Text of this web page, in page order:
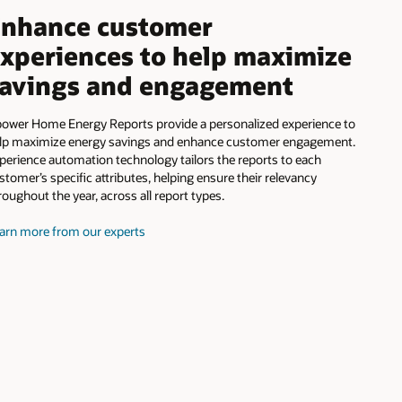
customer
to help maximize
and engagement
Home Energy Reports provide a personalized experience to
maximize energy savings and enhance customer engagement.
automation technology tailors the reports to each
specific attributes, helping ensure their relevancy
the year, across all report types.
more from our experts